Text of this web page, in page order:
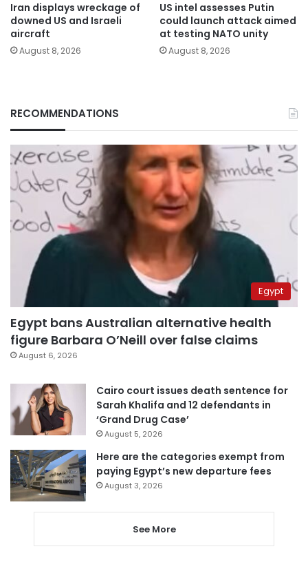
Iran displays wreckage of
downed US and Israeli
aircraft
August 8, 2026
US intel assesses Putin
could launch attack aimed
at testing NATO unity
August 8, 2026
RECOMMENDATIONS
Egypt
Egypt bans Australian alternative health
figure Barbara O’Neill over false claims
August 6, 2026
Cairo court issues death sentence for
Sarah Khalifa and 12 defendants in
‘Grand Drug Case’
August 5, 2026
Here are the categories exempt from
paying Egypt’s new departure fees
August 3, 2026
See More